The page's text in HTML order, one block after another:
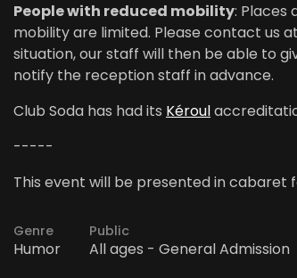
People with reduced mobility: Places
mobility are limited. Please contact us at
situation, our staff will then be able to
notify the reception staff in advance.
Club Soda has had its Kéroul
-----
This event will be presented in cabaret
Genre
Humor
Public
All ages - General Admission